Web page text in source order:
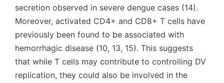
secretion observed in severe dengue cases (14).
Moreover, activated CD4+ and CD8+ T cells have
previously been found to be associated with
hemorrhagic disease (10, 13, 15). This suggests
that while T cells may contribute to controlling DV
replication, they could also be involved in the